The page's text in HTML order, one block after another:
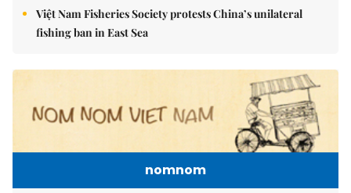
Việt Nam Fisheries Society protests China’s unilateral
fishing ban in East Sea
nomnom